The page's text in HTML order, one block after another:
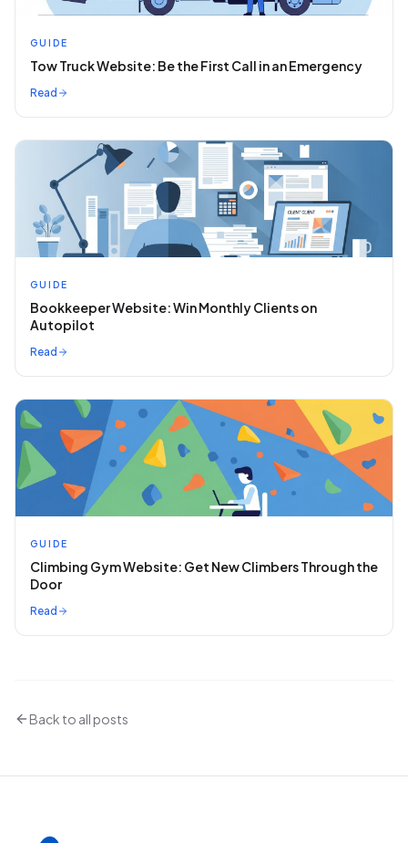
GUIDE
Tow Truck Website: Be the First Call in an Emergency
Read
GUIDE
Bookkeeper Website: Win Monthly Clients on
Autopilot
Read
GUIDE
Climbing Gym Website: Get New Climbers Through the
Door
Read
Back to all posts